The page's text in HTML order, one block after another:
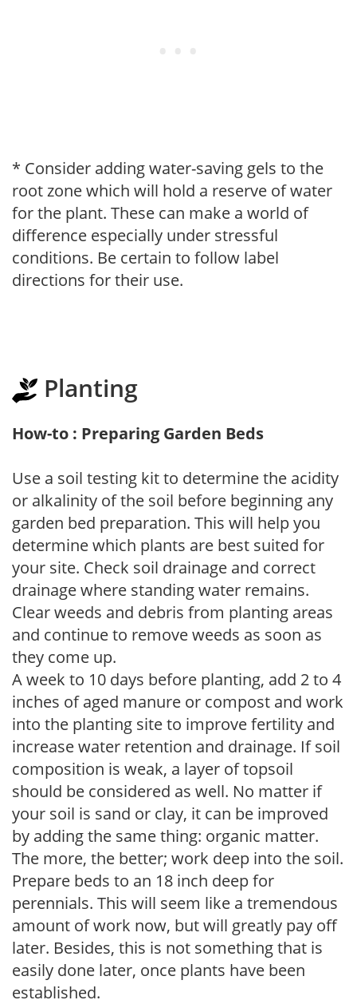
* Consider adding water-saving gels to the
root zone which will hold a reserve of water
for the plant. These can make a world of
difference especially under stressful
conditions. Be certain to follow label
directions for their use.
Planting
How-to : Preparing Garden Beds
Use a soil testing kit to determine the acidity
or alkalinity of the soil before beginning any
garden bed preparation. This will help you
determine which plants are best suited for
your site. Check soil drainage and correct
drainage where standing water remains.
Clear weeds and debris from planting areas
and continue to remove weeds as soon as
they come up.
A week to 10 days before planting, add 2 to 4
inches of aged manure or compost and work
into the planting site to improve fertility and
increase water retention and drainage. If soil
composition is weak, a layer of topsoil
should be considered as well. No matter if
your soil is sand or clay, it can be improved
by adding the same thing: organic matter.
The more, the better; work deep into the soil.
Prepare beds to an 18 inch deep for
perennials. This will seem like a tremendous
amount of work now, but will greatly pay off
later. Besides, this is not something that is
easily done later, once plants have been
established.